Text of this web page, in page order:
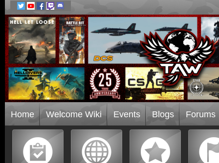
Home Welcome Wiki Events Blogs Forums